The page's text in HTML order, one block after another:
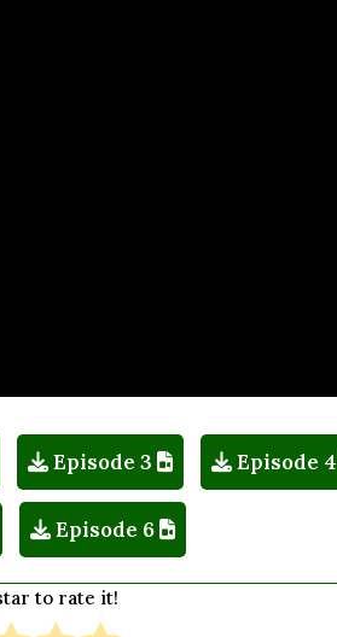
Episode 3 Episode 4
Episode 6
to rate it!